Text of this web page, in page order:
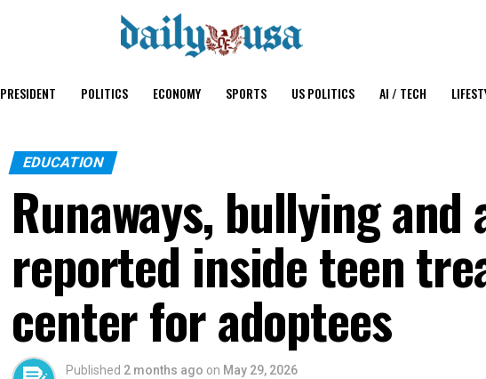
PRESIDENT POLITICS ECONOMY SPORTS US POLITICS AI / TECH
EDUCATION
Runaways, bullying and
reported inside teen
center for adoptees
Published 2 months ago on May 29, 2026